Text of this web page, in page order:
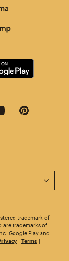
trademark of
are trademarks of
Google Play and
| Terms |